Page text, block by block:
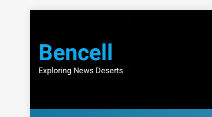
Bencell
Exploring News Deserts